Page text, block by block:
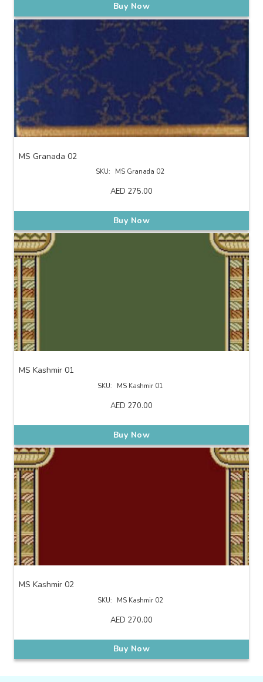
Buy Now
MS Granada 02
SKU: MS Granada 02
AED 275.00
Buy Now
MS Kashmir 01
SKU: MS Kashmir 01
AED 270.00
Buy Now
MS Kashmir 02
SKU: MS Kashmir 02
AED 270.00
Buy Now